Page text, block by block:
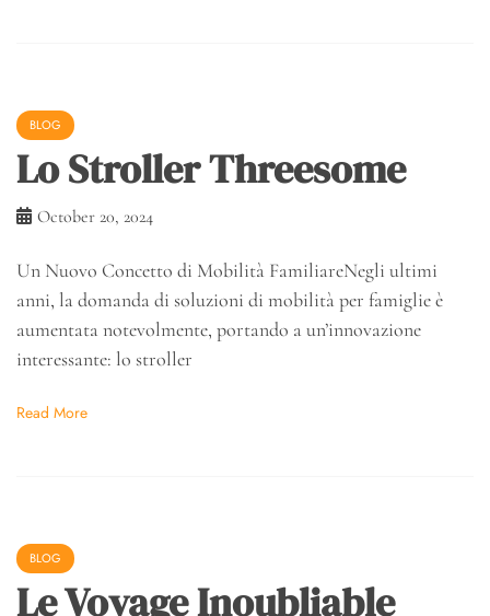
BLOG
Lo Stroller Threesome
October 20, 2024
Un Nuovo Concetto di Mobilità FamiliareNegli ultimi
anni, la domanda di soluzioni di mobilità per famiglie è
aumentata notevolmente, portando a un’innovazione
interessante: lo stroller
Read More
BLOG
Le Voyage Inoubliable